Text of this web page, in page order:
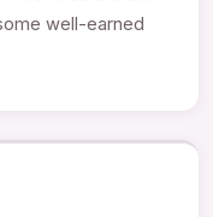
well-earned